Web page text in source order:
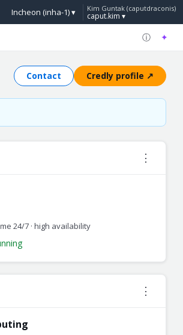
Incheon (inha-1) ▾ Kim Guntak (caputdraconis)
caput.kim ▾
ⓘ ✦
Contact Credly profile ↗
⋮
24/7 · high availability
⋮